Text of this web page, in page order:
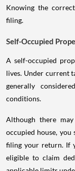
Knowing the
filing.
Self-Occupied
A self-occupied
lives. Under current
generally
conditions.
Although there
occupied house,
filing your return. If
eligible to claim